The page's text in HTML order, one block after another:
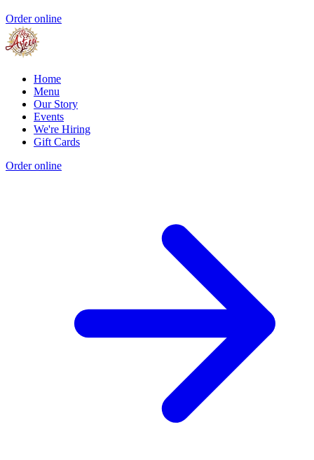
Order online
Home
Menu
Our Story
Events
We're Hiring
Gift Cards
Order online